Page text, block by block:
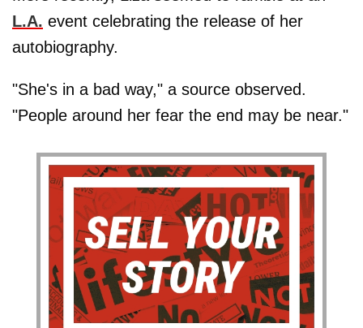
L.A. event celebrating the release of her
autobiography.
"She's in a bad way," a source observed.
"People around her fear the end may be near."